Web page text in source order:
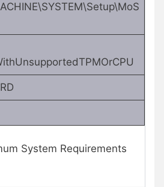
System Requirements